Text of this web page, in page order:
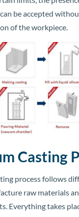
be accepted
of the workpiece.
Casting
process follows
raw materials
Everything takes